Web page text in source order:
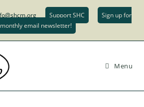
Support SHC
Sign up for
email newsletter!
Menu